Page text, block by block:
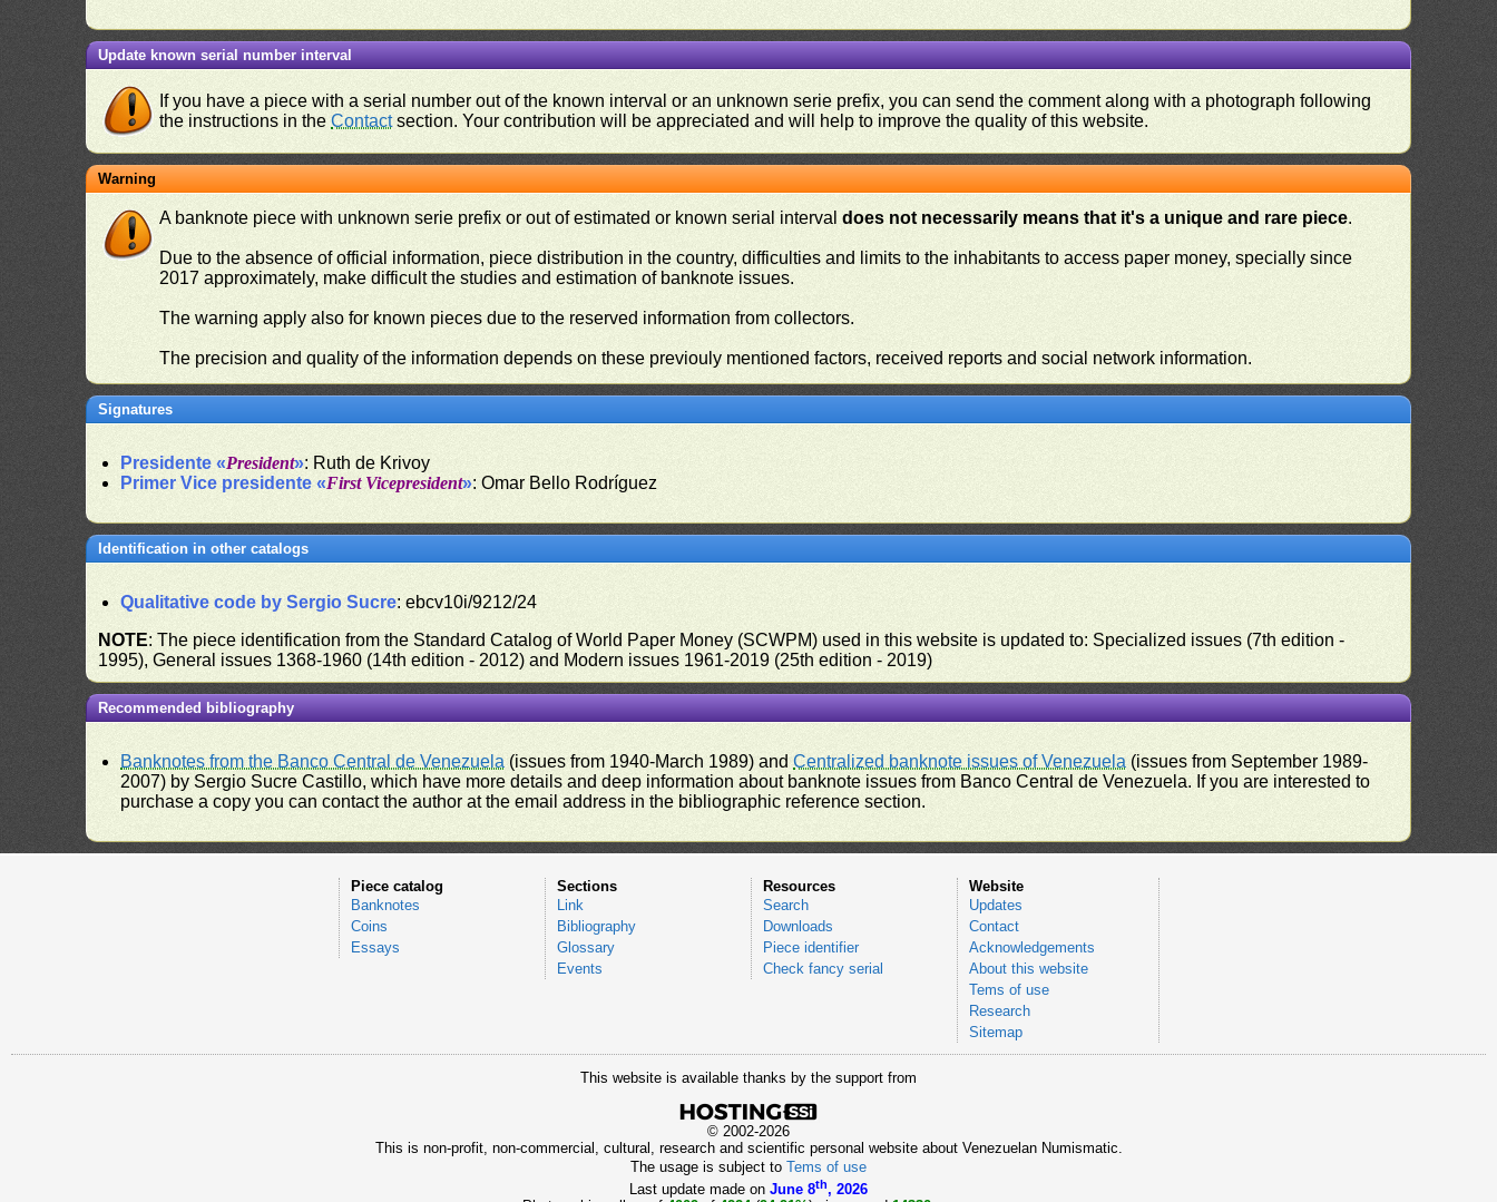
Update known serial number interval
If you have a piece with a serial number out of the known interval or an unknown serie prefix, you can send the comment along with a photograph following
the instructions in theContactsection. Your contribution will be appreciated and will help to improve the quality of this website.
Warning
A banknote piece with unknown serie prefix or out of estimated or known serial intervaldoes not necessarily means that it's a unique and rare piece.
Due to the absence of official information, piece distribution in the country, difficulties and limits to the inhabitants to access paper money, specially since
2017 approximately, make difficult the studies and estimation of banknote issues.
The warning apply also for known pieces due to the reserved information from collectors.
The precision and quality of the information depends on these previouly mentioned factors, received reports and social network information.
Signatures
Presidente «President»: Ruth de Krivoy
Primer Vice presidente «First Vicepresident»: Omar Bello Rodríguez
Identification in other catalogs
Qualitative code by Sergio Sucre: ebcv10i/9212/24
NOTE: The piece identification from the Standard Catalog of World Paper Money (SCWPM) used in this website is updated to: Specialized issues (7th edition -
1995), General issues 1368-1960 (14th edition - 2012) and Modern issues 1961-2019 (25th edition - 2019)
Recommended bibliography
Banknotes from the Banco Central de Venezuela (issues from 1940-March 1989) andCentralized banknote issues of Venezuela (issues from September 1989-
2007) by Sergio Sucre Castillo, which have more details and deep information about banknote issues from Banco Central de Venezuela. If you are interested to
purchase a copy you can contact the author at the email address in the bibliographic reference section.
Piece catalog
Banknotes
Coins
Essays
Sections
Link
Bibliography
Glossary
Events
Resources
Search
Downloads
Piece identifier
Check fancy serial
Website
Updates
Contact
Acknowledgements
About this website
Tems of use
Research
Sitemap
This website is available thanks by the support from
© 2002-2026
This is non-profit, non-commercial, cultural, research and scientific personal website about Venezuelan Numismatic.
The usage is subject to Tems of use
Last update made on June 8th, 2026